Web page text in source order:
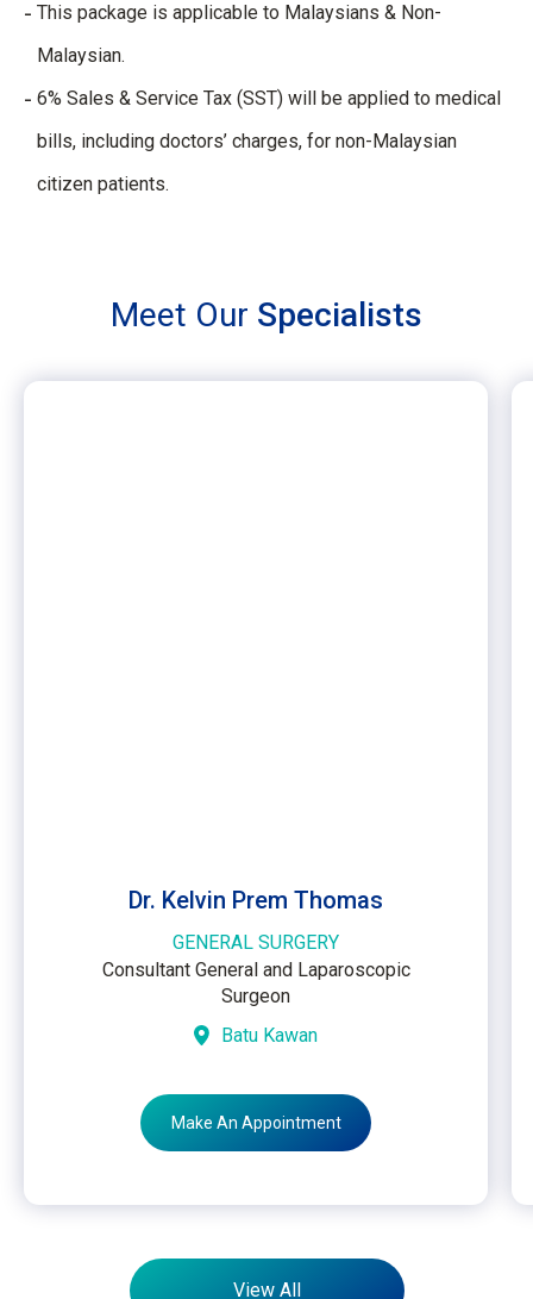
This package is applicable to Malaysians & Non-
Malaysian.
6% Sales & Service Tax (SST) will be applied to medical
bills, including doctors’ charges, for non-Malaysian
citizen patients.
Meet Our Specialists
Dr. Kelvin Prem Thomas
GENERAL SURGERY
Consultant General and Laparoscopic
Surgeon
Batu Kawan
Make An Appointment
View All